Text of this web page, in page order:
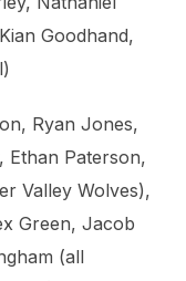
Goodhand,
Ryan Jones,
Ethan Paterson,
Valley Wolves),
Green, Jacob
(all